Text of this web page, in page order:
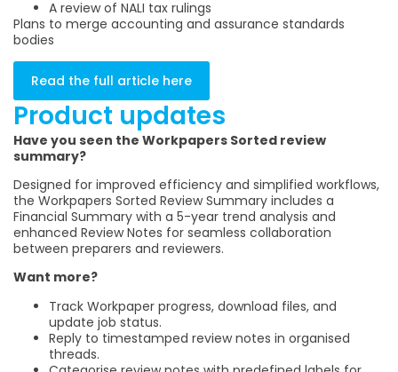
A review of NALI tax rulings
Plans to merge accounting and assurance standards
bodies
Read the full article here
Product updates
Have you seen the Workpapers Sorted review
summary?
Designed for improved efficiency and simplified workflows,
the Workpapers Sorted Review Summary includes a
Financial Summary with a 5-year trend analysis and
enhanced Review Notes for seamless collaboration
between preparers and reviewers.
Want more?
Track Workpaper progress, download files, and
update job status.
Reply to timestamped review notes in organised
threads.